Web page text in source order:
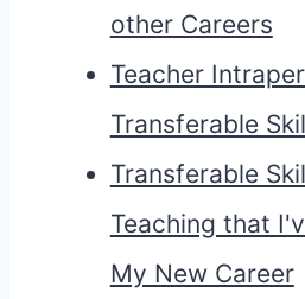
other Careers
Teacher
Transferable
Transferable
Teaching that
My New Career